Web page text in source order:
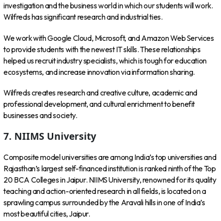
investigation and the business world in which our students will work.
Wilfreds has significant research and industrial ties.
We work with Google Cloud, Microsoft, and Amazon Web Services
to provide students with the newest IT skills. These relationships
helped us recruit industry specialists, which is tough for education
ecosystems, and increase innovation via information sharing.
Wilfreds creates research and creative culture, academic and
professional development, and cultural enrichment to benefit
businesses and society.
7. NIIMS University
Composite model universities are among India’s top universities and
Rajasthan’s largest self-financed institution is ranked ninth of the Top
20 BCA Colleges in Jaipur. NIIMS University, renowned for its quality
teaching and action-oriented research in all fields, is located on a
sprawling campus surrounded by the Aravali hills in one of India’s
most beautiful cities, Jaipur.